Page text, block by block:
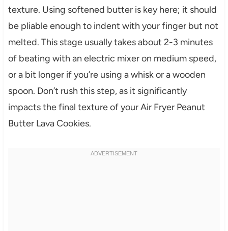
texture. Using softened butter is key here; it should
be pliable enough to indent with your finger but not
melted. This stage usually takes about 2-3 minutes
of beating with an electric mixer on medium speed,
or a bit longer if you’re using a whisk or a wooden
spoon. Don’t rush this step, as it significantly
impacts the final texture of your Air Fryer Peanut
Butter Lava Cookies.